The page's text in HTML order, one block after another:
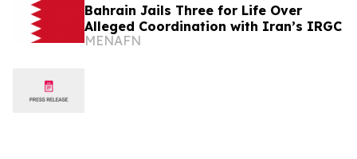
Bahrain Jails Three for Life Over
Alleged Coordination with Iran’s IRGC
MENAFN